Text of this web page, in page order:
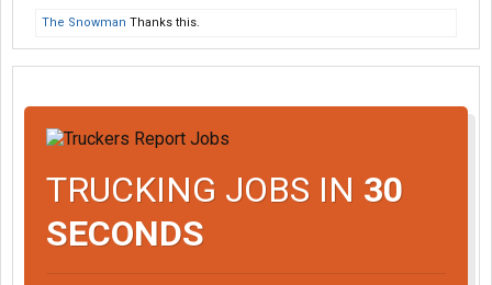
The Snowman Thanks this.
TRUCKING JOBS IN 30
SECONDS